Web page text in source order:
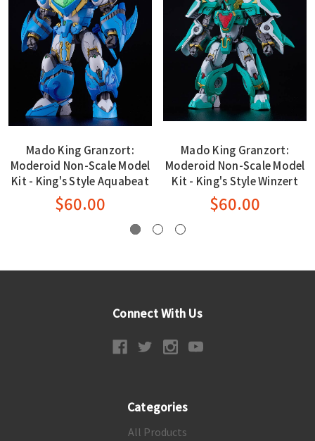
Mado King Granzort:
Moderoid Non-Scale Model
Kit - King's Style Aquabeat
$60.00
Mado King Granzort:
Moderoid Non-Scale Model
Kit - King's Style Winzert
$60.00
Connect With Us
Categories
All Products